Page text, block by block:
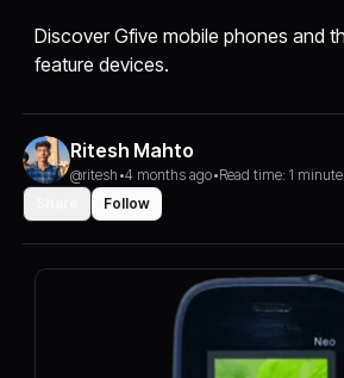
Discover Gfive mobile phones and
feature devices.
Ritesh Mahto
@ritesh •4 months ago•Read time: 1 minute
Follow